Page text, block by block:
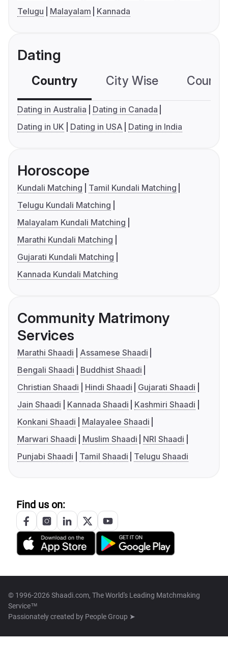
Telugu
Malayalam Kannada
Dating
Country City Wise
Dating in Australia
Dating in Canada
Dating in UK
Dating in USA Dating in India
Horoscope
Kundali Matching
Tamil Kundali Matching
Telugu Kundali Matching
Malayalam Kundali Matching
Marathi Kundali Matching
Gujarati Kundali Matching
Kannada Kundali Matching
Community Matrimony
Services
Marathi Shaadi
Assamese Shaadi
Bengali Shaadi
Buddhist Shaadi
Christian Shaadi
Hindi Shaadi
Gujarati Shaadi
Jain Shaadi
Kannada Shaadi
Kashmiri Shaadi
Konkani Shaadi
Malayalee Shaadi
Marwari Shaadi
Muslim Shaadi
NRI Shaadi
Punjabi Shaadi
Tamil Shaadi Telugu Shaadi
Find us on:
© 1996-2026 Shaadi.com, The World's Leading Matchmaking
Service™
Passionately created by People Group ➤